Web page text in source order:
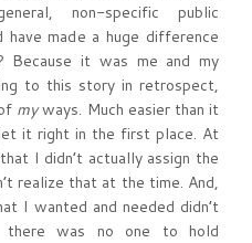
non-specific public
have made a huge difference
Because it was me and my
to this story in retrospect,
myways. Much easier than it
it right in the first place. At
I didn’t actually assign the
realize that at the time. And,
I wanted and needed didn’t
there was no one to hold